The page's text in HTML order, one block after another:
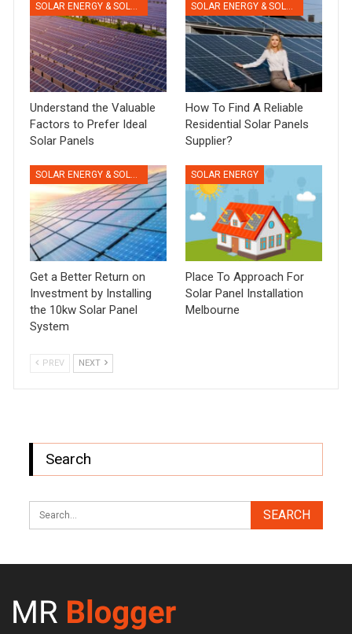
Understand the Valuable
Factors to Prefer Ideal
Solar Panels
How To Find A Reliable
Residential Solar Panels
Supplier?
SOLAR ENERGY & SOLAR PANELS
Get a Better Return on
Investment by Installing
the 10kw Solar Panel
System
SOLAR ENERGY
Place To Approach For
Solar Panel Installation
Melbourne
PREV NEXT
Search